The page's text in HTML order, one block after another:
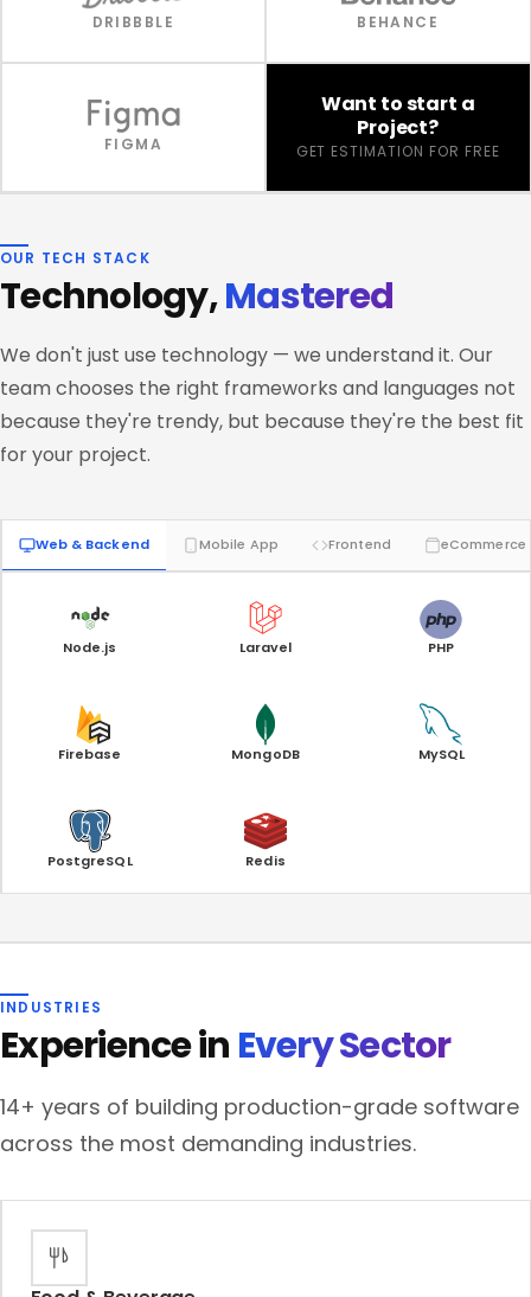
DRIBBBLE BEHANCE
FIGMA
Want to start a
Project?
GET ESTIMATION FOR FREE
OUR TECH STACK
Technology,Mastered
We don't just use technology — we understand it. Our
team chooses the right frameworks and languages not
because they're trendy, but because they're the best fit
for your project.
Web & Backend Mobile App Frontend eCommerce
Node.js Laravel PHP
Firebase MongoDB MySQL
PostgreSQL Redis
INDUSTRIES
Experience in Every Sector
14+ years of building production-grade software
across the most demanding industries.